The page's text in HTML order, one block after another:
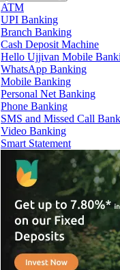
ATM
UPI Banking
Branch Banking
Cash Deposit Machine
Hello Ujjivan Mobile
WhatsApp Banking
Mobile Banking
Personal Net Banking
Phone Banking
SMS and Missed Call
Video Banking
Smart Statement